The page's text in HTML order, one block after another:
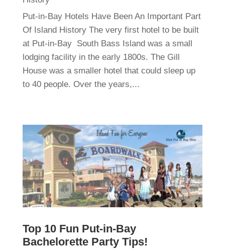
Put-in-Bay Hotels Have Been An Important Part
Of Island History The very first hotel to be built
at Put-in-Bay South Bass Island was a small
lodging facility in the early 1800s. The Gill
House was a smaller hotel that could sleep up
to 40 people. Over the years,...
Top 10 Fun Put-in-Bay
Bachelorette Party Tips!